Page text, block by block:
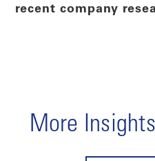
recent company
More Insights